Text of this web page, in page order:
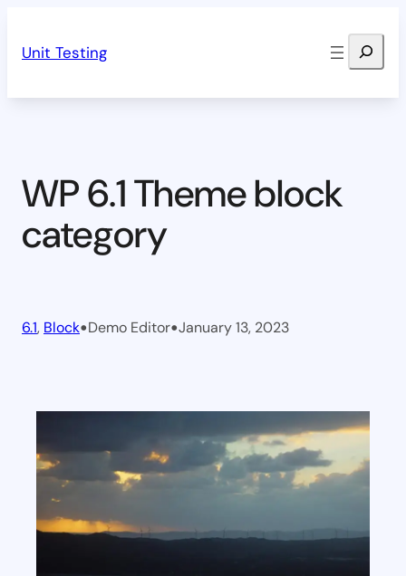
Unit Testing Search
WP 6.1 Theme block
category
6.1, Block•Demo Editor•January 13, 2023